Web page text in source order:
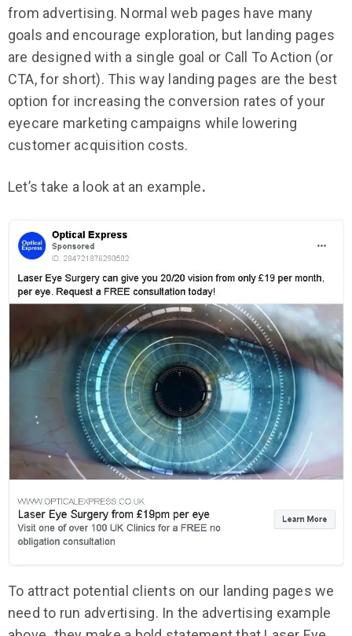
from advertising. Normal web pages have many
goals and encourage exploration, but landing pages
are designed with a single goal or Call To Action (or
CTA, for short). This way landing pages are the best
option for increasing the conversion rates of your
eyecare marketing campaigns while lowering
customer acquisition costs.
Let’s take a look at an example.
To attract potential clients on our landing pages we
need to run advertising. In the advertising example